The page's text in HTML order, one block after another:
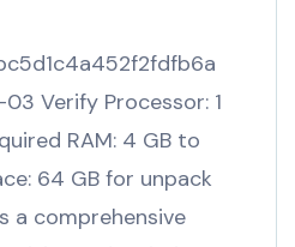
Verify Processor: 1
RAM: 4 GB to
64 GB for unpack
a comprehensive